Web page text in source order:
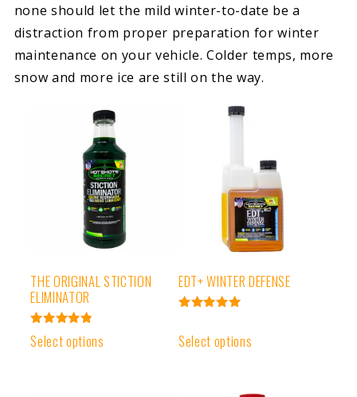
none should let the mild winter-to-date be a
distraction from proper preparation for winter
maintenance on your vehicle. Colder temps, more
snow and more ice are still on the way.
THE ORIGINAL STICTION
ELIMINATOR
Rated
4.91
Select options
EDT+ WINTER DEFENSE
out of 5
Select options